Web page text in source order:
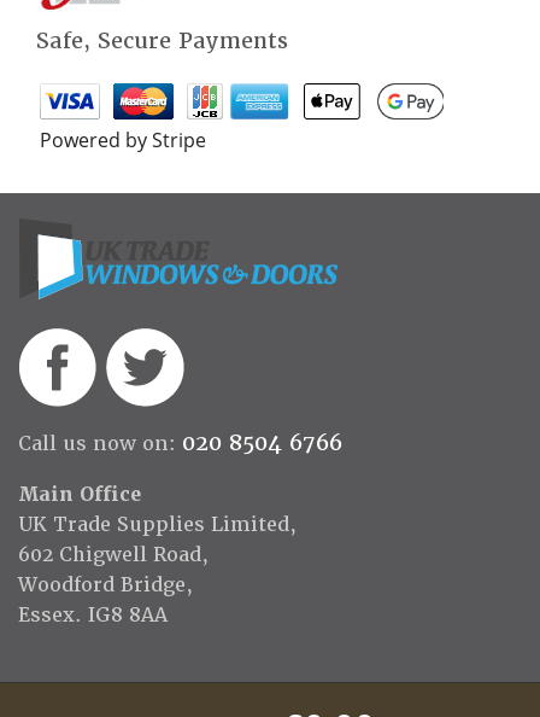
Safe, Secure Payments
Powered by Stripe
Call us now on: 020 8504 6766
Main Office
UK Trade Supplies Limited,
602 Chigwell Road,
Woodford Bridge,
Essex. IG8 8AA